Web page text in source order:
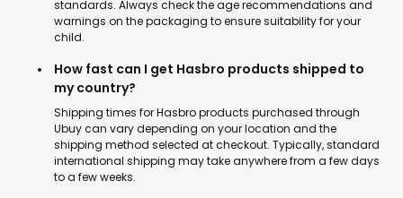
standards. Always check the age recommendations and
warnings on the packaging to ensure suitability for your
child.
How fast can I get Hasbro products shipped to
my country?
Shipping times for Hasbro products purchased through
Ubuy can vary depending on your location and the
shipping method selected at checkout. Typically, standard
international shipping may take anywhere from a few days
to a few weeks.